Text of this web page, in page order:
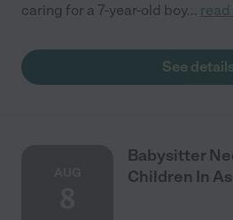
caring for a 7-year-old boy...
See
Babysitter
Children In